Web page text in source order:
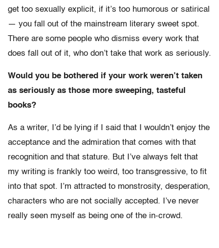
get too sexually explicit, if it’s too humorous or satirical
— you fall out of the mainstream literary sweet spot.
There are some people who dismiss every work that
does fall out of it, who don’t take that work as seriously.
Would you be bothered if your work weren’t taken
as seriously as those more sweeping, tasteful
books?
As a writer, I’d be lying if I said that I wouldn’t enjoy the
acceptance and the admiration that comes with that
recognition and that stature. But I’ve always felt that
my writing is frankly too weird, too transgressive, to fit
into that spot. I’m attracted to monstrosity, desperation,
characters who are not socially accepted. I’ve never
really seen myself as being one of the in-crowd.